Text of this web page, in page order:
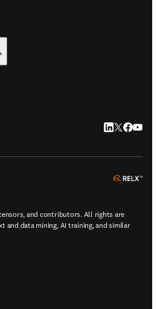
LinkedIn
Twitter
and contributors. All rights are
and data mining, AI training, and similar